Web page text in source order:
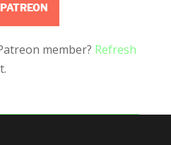
member? Refresh